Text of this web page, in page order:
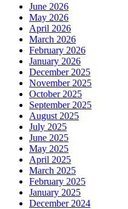
June 2026
May 2026
April 2026
March 2026
February 2026
January 2026
December 2025
November 2025
October 2025
September 2025
August 2025
July 2025
June 2025
May 2025
April 2025
March 2025
February 2025
January 2025
December 2024